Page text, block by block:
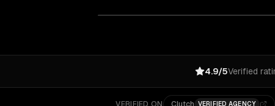
4.9/5Verified
VERIFIED ON Clutch VERIFIED AGENCY